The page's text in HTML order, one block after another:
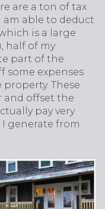
are a ton of tax
am able to deduct
is a large
half of my
part of the
some expenses
These
and offset the
pay very
generate from